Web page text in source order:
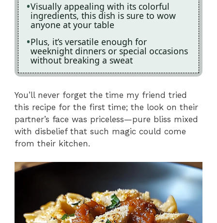
Visually appealing with its colorful
ingredients, this dish is sure to wow
anyone at your table
Plus, it’s versatile enough for
weeknight dinners or special occasions
without breaking a sweat
You’ll never forget the time my friend tried
this recipe for the first time; the look on their
partner’s face was priceless—pure bliss mixed
with disbelief that such magic could come
from their kitchen.